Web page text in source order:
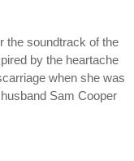
the soundtrack of the
by the heartache
when she was
Sam Cooper